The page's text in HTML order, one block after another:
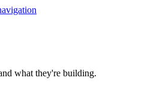
what they're building.